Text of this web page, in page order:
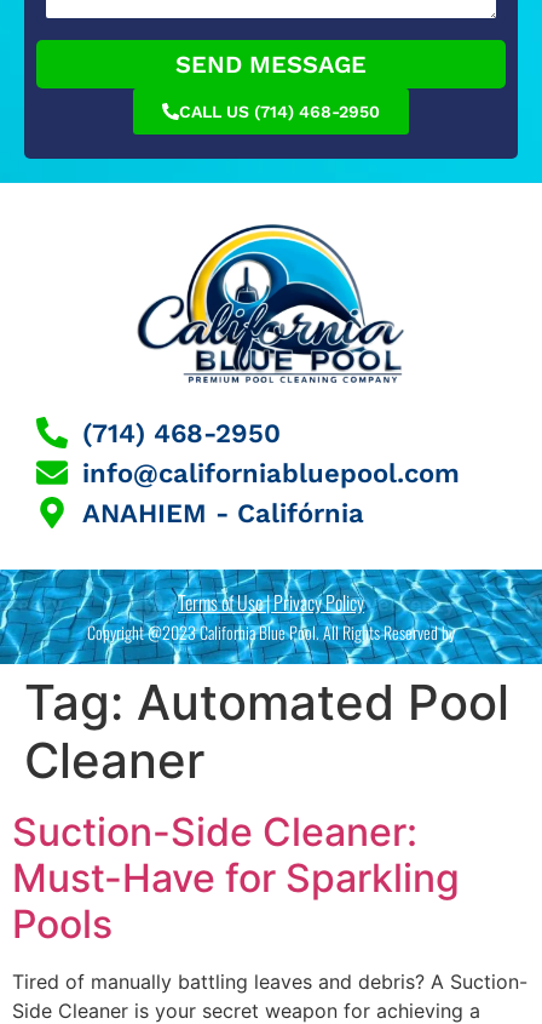
SEND MESSAGE
CALL US (714) 468-2950
(714) 468-2950
info@californiabluepool.com
ANAHIEM - Califórnia
Terms of Use | Privacy Policy
Copyright @2023 California Blue Pool. All Rights Reserved by
Tag: Automated Pool
Cleaner
Suction-Side Cleaner:
Must-Have for Sparkling
Pools
Tired of manually battling leaves and debris? A Suction-
Side Cleaner is your secret weapon for achieving a